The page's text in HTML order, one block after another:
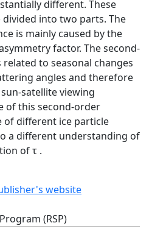
different. These
into two parts. The
is mainly caused by the
factor. The second-
to seasonal changes
angles and therefore
satellite viewing
of this second-order
of different ice particle
a different understanding of
of τ .
website
(RSP)